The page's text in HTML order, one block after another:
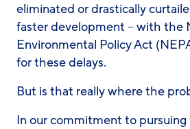
eliminated or drastically
faster development – with the
Environmental Policy Act
for these delays.
But is that really where the
In our commitment to